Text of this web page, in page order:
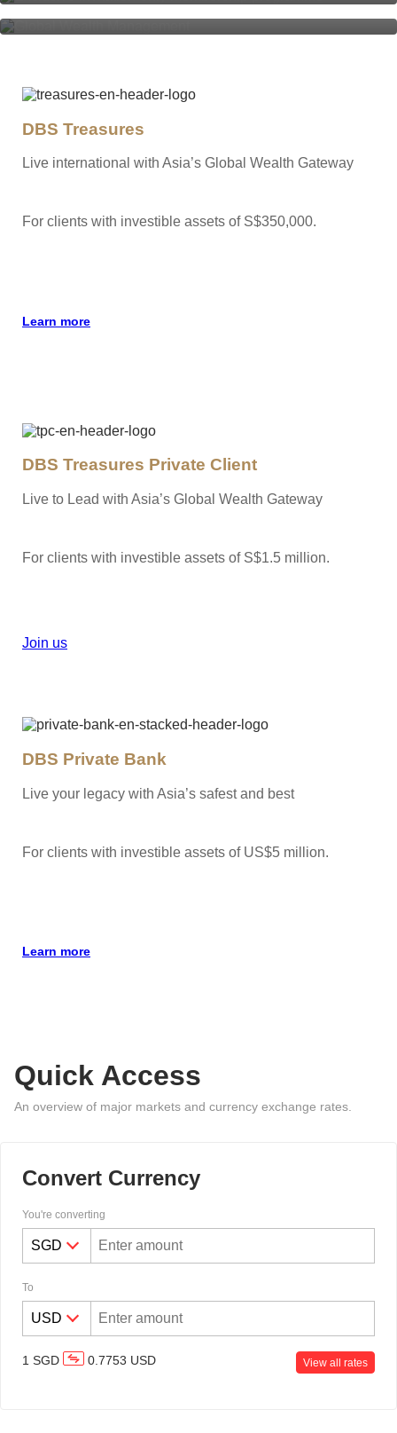
DBS Treasures
Live international with Asia’s Global Wealth Gateway
For clients with investible assets of S$350,000.
Learn more
DBS Treasures Private Client
Live to Lead with Asia’s Global Wealth Gateway
For clients with investible assets of S$1.5 million.
Join us
DBS Private Bank
Live your legacy with Asia’s safest and best
For clients with investible assets of US$5 million.
Learn more
Quick Access
An overview of major markets and currency exchange rates.
Convert Currency
You're converting
To
1 SGD 0.7753 USD View all rates
Discretionary Portfolio
Management